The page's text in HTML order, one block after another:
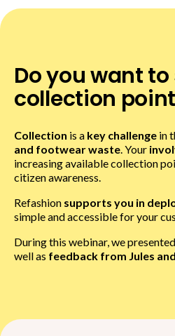
Do you want
collection
Collection is a key challenge in
and footwear waste. Your
increasing available collection
citizen awareness.
Refashion supports you in
simple and accessible for your
During this webinar, we presented
well as feedback from Jules